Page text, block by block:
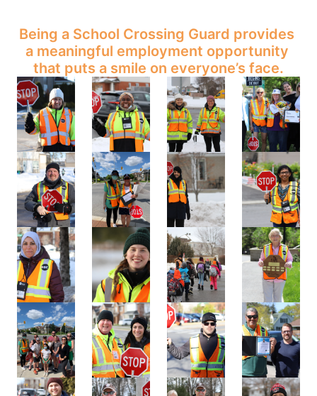
Being a School Crossing Guard provides
a meaningful employment opportunity
that puts a smile on everyone’s face.